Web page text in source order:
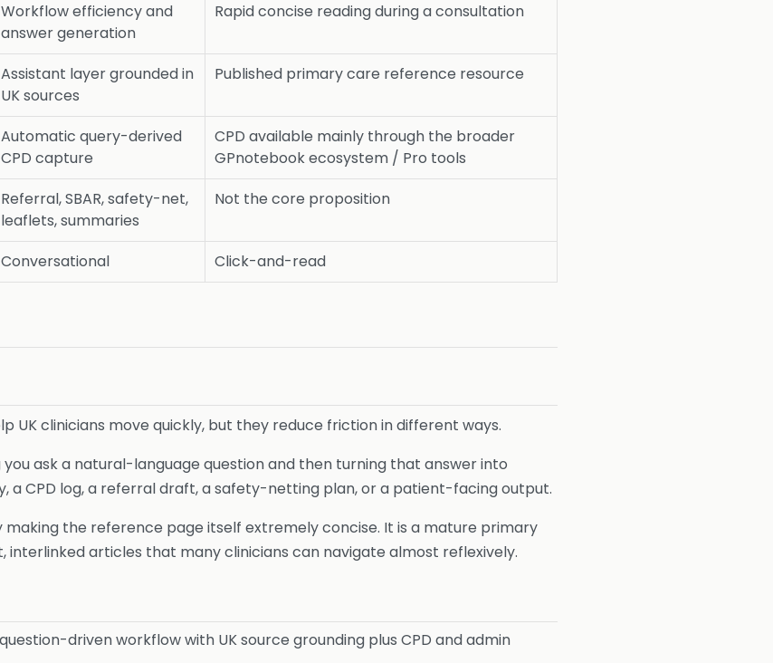
Workflow efficiency and
answer generation
Rapid concise reading during a consultation
Assistant layer grounded in
UK sources
Published primary care reference resource
Automatic query-derived
CPD capture
CPD available mainly through the broader
GPnotebook ecosystem / Pro tools
Referral, SBAR, safety-net,
leaflets, summaries
Not the core proposition
Conversational Click-and-read
UK clinicians move quickly, but they reduce friction in different ways.
ask a natural-language question and then turning that answer into
a CPD log, a referral draft, a safety-netting plan, or a patient-facing output.
making the reference page itself extremely concise. It is a mature primary
interlinked articles that many clinicians can navigate almost reflexively.
driven workflow with UK source grounding plus CPD and admin